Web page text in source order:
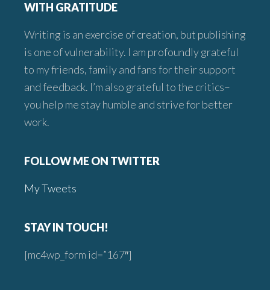
WITH GRATITUDE
Writing is an exercise of creation, but publishing
is one of vulnerability. I am profoundly grateful
to my friends, family and fans for their support
and feedback. I’m also grateful to the critics–
you help me stay humble and strive for better
work.
FOLLOW ME ON TWITTER
My Tweets
STAY IN TOUCH!
[mc4wp_form id=”167″]